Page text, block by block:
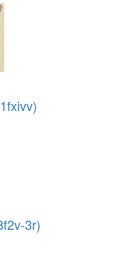
3r)